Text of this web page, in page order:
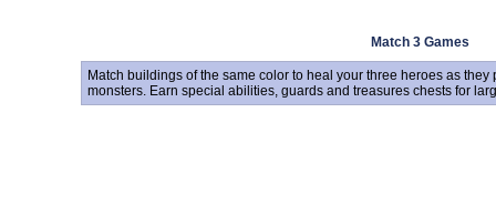
Match 3 Games
Match buildings of the same color to heal your three heroes as
monsters. Earn special abilities, guards and treasures chests for